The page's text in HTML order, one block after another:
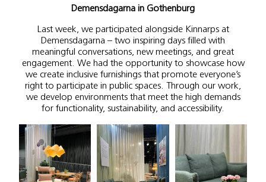
Demensdagarna in Gothenburg
Last week, we participated alongside Kinnarps at
Demensdagarna – two inspiring days filled with
meaningful conversations, new meetings, and great
engagement. We had the opportunity to showcase how
we create inclusive furnishings that promote everyone’s
right to participate in public spaces. Through our work,
we develop environments that meet the high demands
for functionality, sustainability, and accessibility.